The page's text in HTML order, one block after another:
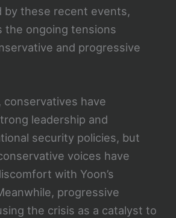
by these recent events,
the ongoing tensions
and progressive
conservatives have
leadership and
security policies, but
voices have
with Yoon’s
progressive
the crisis as a catalyst to